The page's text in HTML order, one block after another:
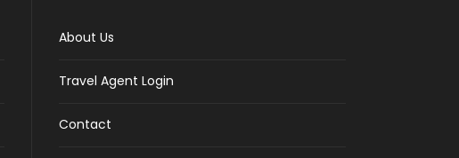
About Us
Travel Agent Login
Contact